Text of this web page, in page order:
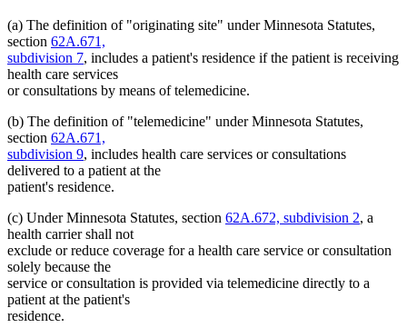
(a) The definition of "originating site" under Minnesota Statutes,
section 62A.671,
subdivision 7, includes a patient's residence if the patient is receiving
health care services
or consultations by means of telemedicine.
(b) The definition of "telemedicine" under Minnesota Statutes,
section 62A.671,
subdivision 9, includes health care services or consultations
delivered to a patient at the
patient's residence.
(c) Under Minnesota Statutes, section 62A.672, subdivision 2, a
health carrier shall not
exclude or reduce coverage for a health care service or consultation
solely because the
service or consultation is provided via telemedicine directly to a
patient at the patient's
residence.